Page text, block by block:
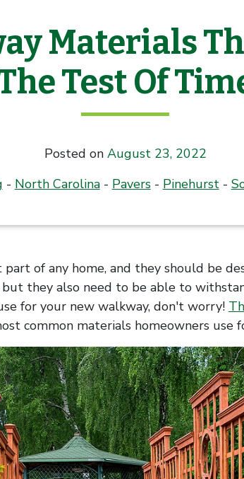
Materials
Test Of
Posted on August 23, 2022
- North Carolina- Pavers- Pinehurst-
of any home, and they should be
they also need to be able to
for your new walkway, don't worry!
common materials homeowners use